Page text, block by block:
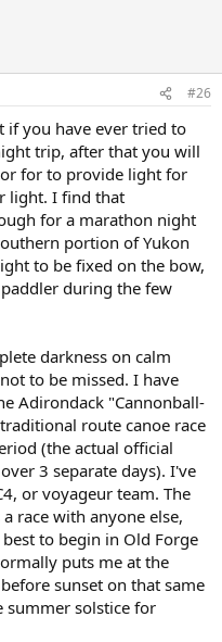
#26
if you have ever tried to
trip, after that you will
for to provide light for
light. I find that
for a marathon night
portion of Yukon
to be fixed on the bow,
during the few
darkness on calm
to be missed. I have
Adirondack "Cannonball-
route canoe race
(the actual official
3 separate days). I've
or voyageur team. The
race with anyone else,
to begin in Old Forge
puts me at the
sunset on that same
summer solstice for